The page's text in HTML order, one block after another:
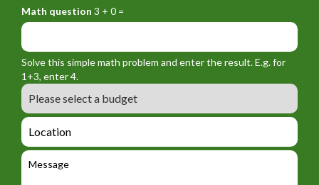
r
m
_
n
a
m
_
f
r
m
_
e
m
a
l
r
y
f
o
r
m
_
t
e
l
Math question 3 + 0 =
Solve this simple math problem and enter the result. E.g. for
1+3, enter 4.
B
u
d
e
t
L
o
c
M